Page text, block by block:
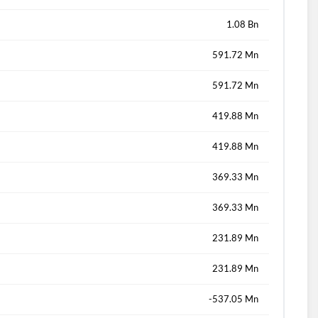
1.08 Bn
591.72 Mn
591.72 Mn
419.88 Mn
419.88 Mn
369.33 Mn
369.33 Mn
231.89 Mn
231.89 Mn
-537.05 Mn